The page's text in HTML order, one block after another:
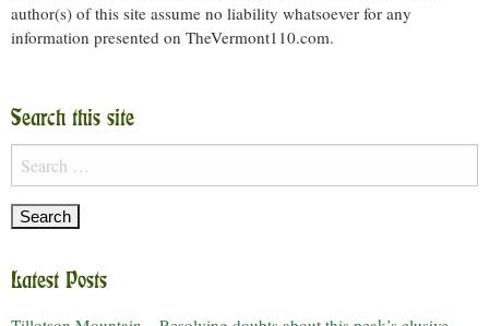
author(s) of this site assume no liability whatsoever for any
information presented on TheVermont110.com.
Search this site
Search
for:
Latest Posts